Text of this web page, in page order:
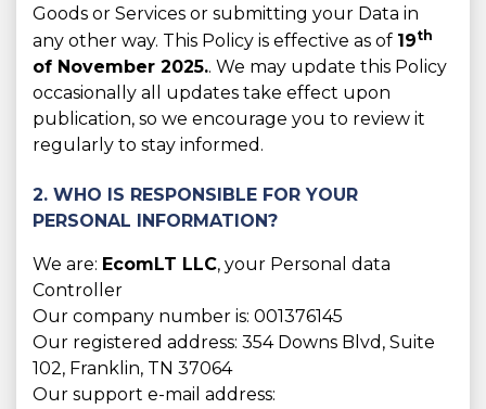
Goods or Services or submitting your Data in
any other way. This Policy is effective as of 19th
of November 2025.. We may update this Policy
occasionally all updates take effect upon
publication, so we encourage you to review it
regularly to stay informed.
2. WHO IS RESPONSIBLE FOR YOUR
PERSONAL INFORMATION?
We are: EcomLT LLC, your Personal data
Controller
Our company number is: 001376145
Our registered address: 354 Downs Blvd, Suite
102, Franklin, TN 37064
Our support e-mail address: